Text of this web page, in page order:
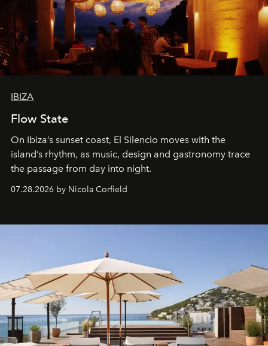
IBIZA
Flow State
On Ibiza’s sunset coast, El Silencio moves with the
island’s rhythm, as music, design and gastronomy trace
the passage from day into night.
07.28.2026 by Nicola Corfield